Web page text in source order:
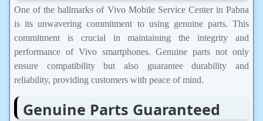
One of the hallmarks of Vivo Mobile Service Center in Pabna
is its unwavering commitment to using genuine parts. This
commitment is crucial in maintaining the integrity and
performance of Vivo smartphones. Genuine parts not only
ensure compatibility but also guarantee durability and
reliability, providing customers with peace of mind.
Genuine Parts Guaranteed